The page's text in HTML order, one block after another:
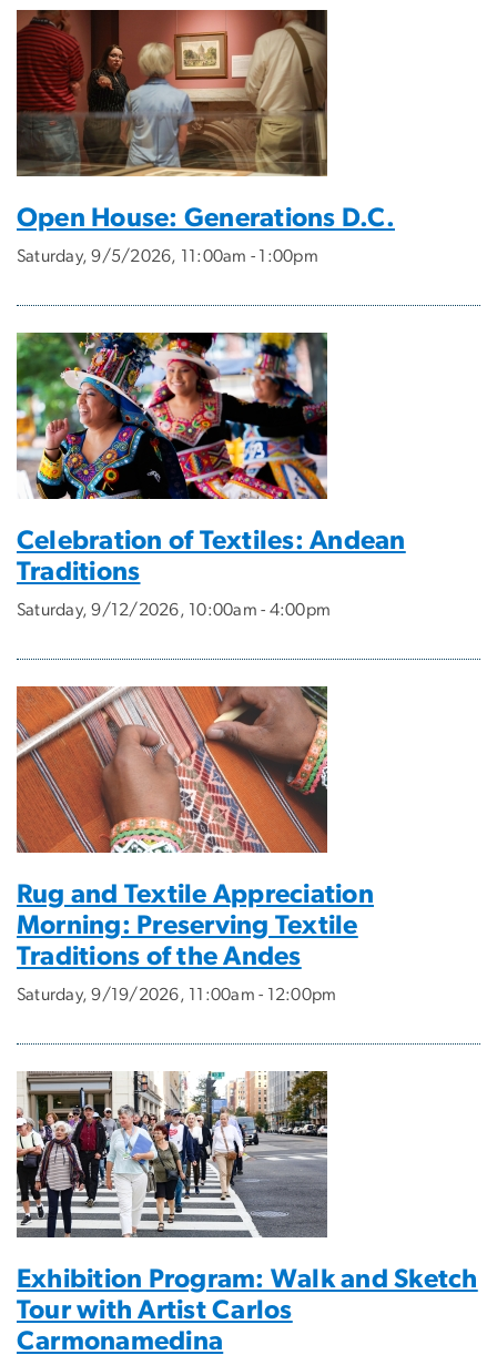
Open House: Generations D.C.
Saturday, 9/5/2026, 11:00am - 1:00pm
Celebration of Textiles: Andean
Traditions
Saturday, 9/12/2026, 10:00am - 4:00pm
Rug and Textile Appreciation
Morning: Preserving Textile
Traditions of the Andes
Saturday, 9/19/2026, 11:00am - 12:00pm
Exhibition Program: Walk and Sketch
Tour with Artist Carlos
Carmonamedina